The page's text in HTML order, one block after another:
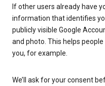
If other users already have
information that identifies
publicly visible Google
and photo. This helps
you, for example.
We’ll ask for your consent